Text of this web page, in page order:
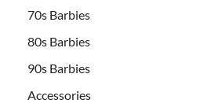
70s Barbies
80s Barbies
90s Barbies
Accessories